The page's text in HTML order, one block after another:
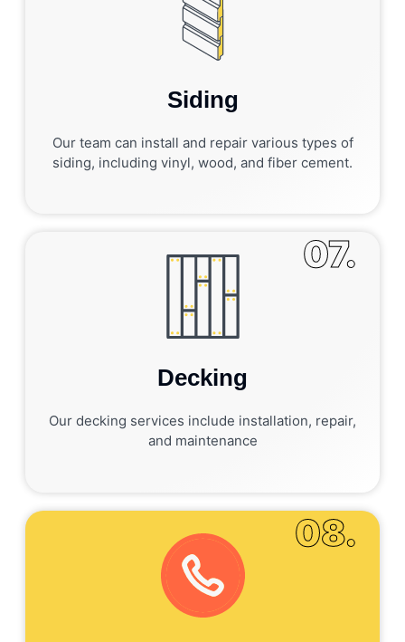
Siding
Our team can install and repair various types of
siding, including vinyl, wood, and fiber cement.
Decking
Our decking services include installation, repair,
and maintenance
07.
08.